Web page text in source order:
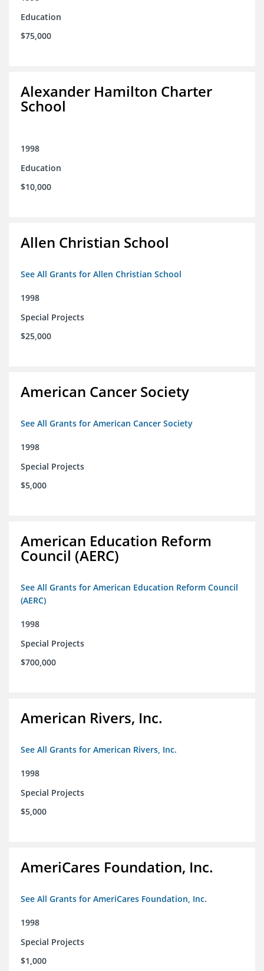
Education
$75,000
Alexander Hamilton Charter
School
1998
Education
$10,000
Allen Christian School
See All Grants for Allen Christian School
1998
Special Projects
$25,000
American Cancer Society
See All Grants for American Cancer Society
1998
Special Projects
$5,000
American Education Reform
Council (AERC)
See All Grants for American Education Reform Council
(AERC)
1998
Special Projects
$700,000
American Rivers, Inc.
See All Grants for American Rivers, Inc.
1998
Special Projects
$5,000
AmeriCares Foundation, Inc.
See All Grants for AmeriCares Foundation, Inc.
1998
Special Projects
$1,000